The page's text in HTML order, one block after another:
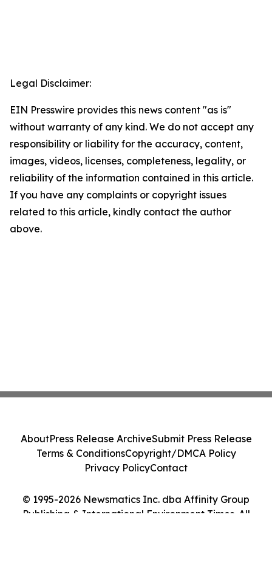
Legal Disclaimer:
EIN Presswire provides this news content "as is"
without warranty of any kind. We do not accept any
responsibility or liability for the accuracy, content,
images, videos, licenses, completeness, legality, or
reliability of the information contained in this article.
If you have any complaints or copyright issues
related to this article, kindly contact the author
above.
© 1995-2026 Newsmatics Inc. dba Affinity Group
Publishing & International Environment Times. All
AboutPress Release ArchiveSubmit Press Release
Terms & ConditionsCopyright/DMCA Policy
Privacy PolicyContact